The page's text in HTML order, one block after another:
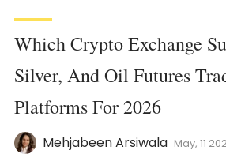
Which Crypto Exchange
Silver, And Oil Futures
Platforms For 2026
Mehjabeen Arsiwala May, 11